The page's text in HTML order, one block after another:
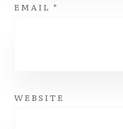
EMAIL *
WEBSITE